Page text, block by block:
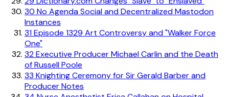
30 No Agenda Social and Decentralized Mastodon
Instances
31Episode 1329 Art Controversy and "Walker Force
One"
32Executive Producer Michael Carlin and the Death
of Russell Poole
33 Knighting Ceremony for Sir Gerald Barber and
Producer Notes